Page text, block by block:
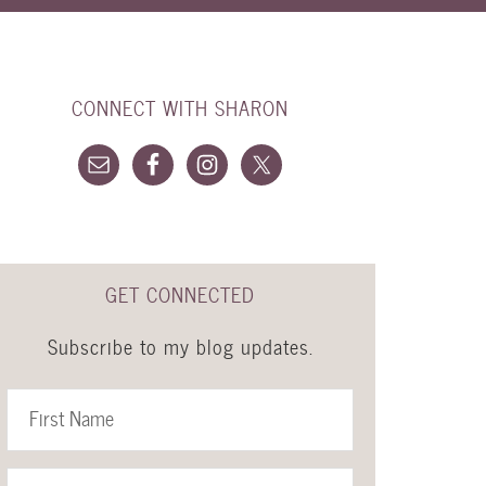
CONNECT WITH SHARON
GET CONNECTED
Subscribe to my blog updates.